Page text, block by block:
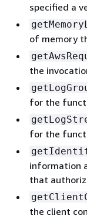
specified a
of memory
the
for the
for the
information
that
the client